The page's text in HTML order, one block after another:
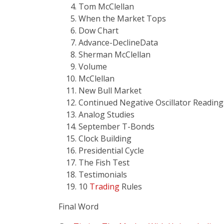
Tom McClellan
When the Market Tops
Dow Chart
Advance-DeclineData
Sherman McClellan
Volume
McClellan
New Bull Market
Continued Negative Oscillator
Analog Studies
September T-Bonds
Clock Building
Presidential Cycle
The Fish Test
Testimonials
10 Trading Rules
Final Word